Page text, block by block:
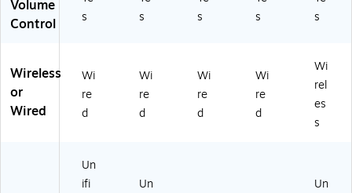
Volume
Control
s
s
s
s
s
Wireless
or
Wired
Wi
re
d
Wi
re
d
Wi
re
d
Wi
re
d
Wi
rel
es
s
Un
ifi
Un
Un